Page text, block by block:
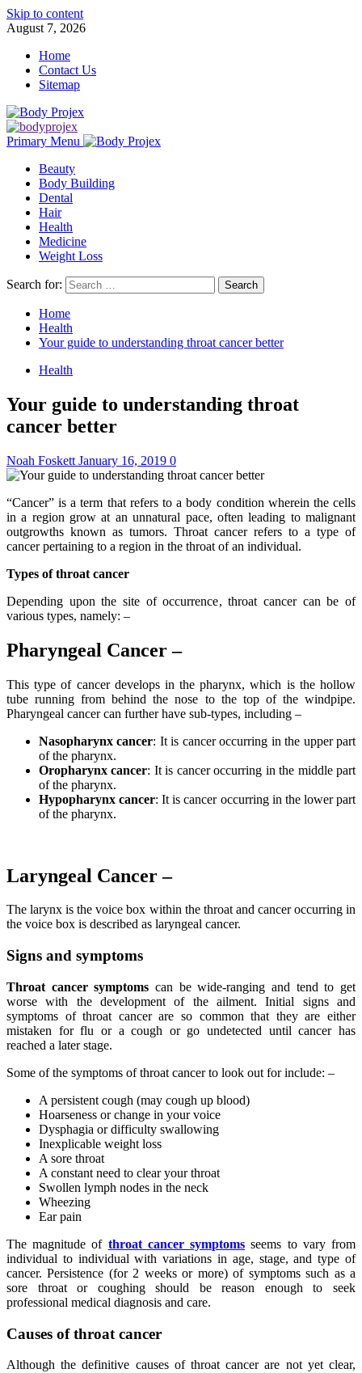
Skip to content
August 7, 2026
Home
Contact Us
Sitemap
Primary Menu
Beauty
Body Building
Dental
Hair
Health
Medicine
Weight Loss
Search for:
Home
Health
Your guide to understanding throat cancer better
Health
Your guide to understanding throat
cancer better
Noah Foskett January 16, 2019 0
“Cancer” is a term that refers to a body condition wherein the cells
in a region grow at an unnatural pace, often leading to malignant
outgrowths known as tumors. Throat cancer refers to a type of
cancer pertaining to a region in the throat of an individual.
Types of throat cancer
Depending upon the site of occurrence, throat cancer can be of
various types, namely: –
Pharyngeal Cancer –
This type of cancer develops in the pharynx, which is the hollow
tube running from behind the nose to the top of the windpipe.
Pharyngeal cancer can further have sub-types, including –
Nasopharynx cancer: It is cancer occurring in the upper part
of the pharynx.
Oropharynx cancer: It is cancer occurring in the middle part
of the pharynx.
Hypopharynx cancer: It is cancer occurring in the lower part
of the pharynx.
Laryngeal Cancer –
The larynx is the voice box within the throat and cancer occurring in
the voice box is described as laryngeal cancer.
Signs and symptoms
Throat cancer symptoms can be wide-ranging and tend to get
worse with the development of the ailment. Initial signs and
symptoms of throat cancer are so common that they are either
mistaken for flu or a cough or go undetected until cancer has
reached a later stage.
Some of the symptoms of throat cancer to look out for include: –
A persistent cough (may cough up blood)
Hoarseness or change in your voice
Dysphagia or difficulty swallowing
Inexplicable weight loss
A sore throat
A constant need to clear your throat
Swollen lymph nodes in the neck
Wheezing
Ear pain
The magnitude of throat cancer symptoms seems to vary from
individual to individual with variations in age, stage, and type of
cancer. Persistence (for 2 weeks or more) of symptoms such as a
sore throat or coughing should be reason enough to seek
professional medical diagnosis and care.
Causes of throat cancer
Although the definitive causes of throat cancer are not yet clear,